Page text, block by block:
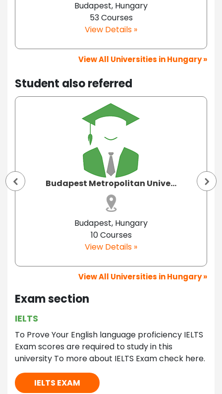
Budapest, Hungary
53 Courses
View Details »
View All Universities in Hungary »
Student also referred
Budapest Metropolitan Unive...
Budapest, Hungary
10 Courses
View Details »
View All Universities in Hungary »
Exam section
IELTS
To Prove Your English language proficiency IELTS
Exam scores are required to study in this
university To more about IELTS Exam check here.
IELTS EXAM